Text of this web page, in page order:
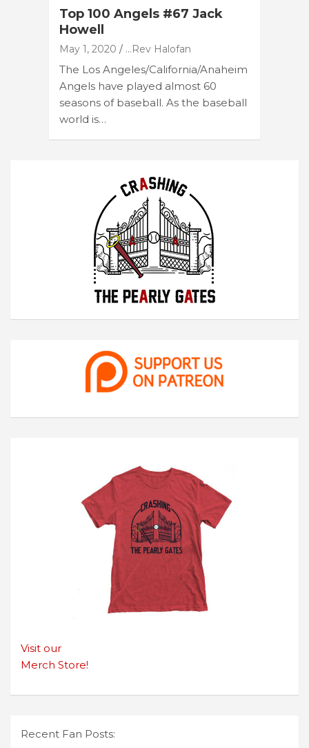
Top 100 Angels #67 Jack
Howell
May 1, 2020 ...Rev Halofan
The Los Angeles/California/Anaheim
Angels have played almost 60
seasons of baseball. As the baseball
world is…
Visit our
Merch Store!
Recent Fan Posts: